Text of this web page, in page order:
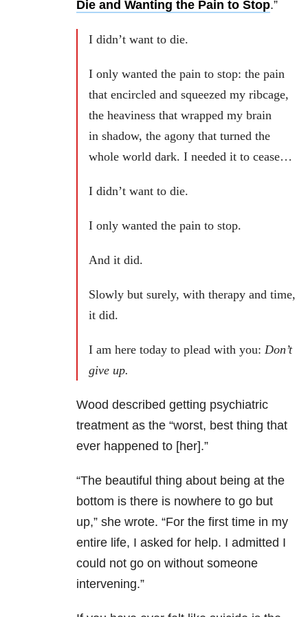
Die and Wanting the Pain to Stop.”
I didn’t want to die.
I only wanted the pain to stop: the pain
that encircled and squeezed my ribcage,
the heaviness that wrapped my brain
in shadow, the agony that turned the
whole world dark. I needed it to cease…
I didn’t want to die.
I only wanted the pain to stop.
And it did.
Slowly but surely, with therapy and time,
it did.
I am here today to plead with you: Don’t
give up.
Wood described getting psychiatric
treatment as the “worst, best thing that
ever happened to [her].”
“The beautiful thing about being at the
bottom is there is nowhere to go but
up,” she wrote. “For the first time in my
entire life, I asked for help. I admitted I
could not go on without someone
intervening.”